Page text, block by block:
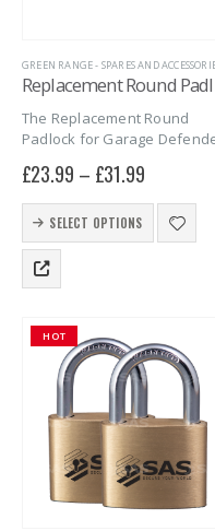
GREEN RANGE - SPARES AND
The Replacement Round
Padlock for Garage
protection for garage doors.
fits multiple models and
features a shackle-less
to resist tampering. Durable
steel construction and…
£23.99 – £31.99
SELECT OPTIONS
This
has
multiple
The
options
chosen
product
page
HOT